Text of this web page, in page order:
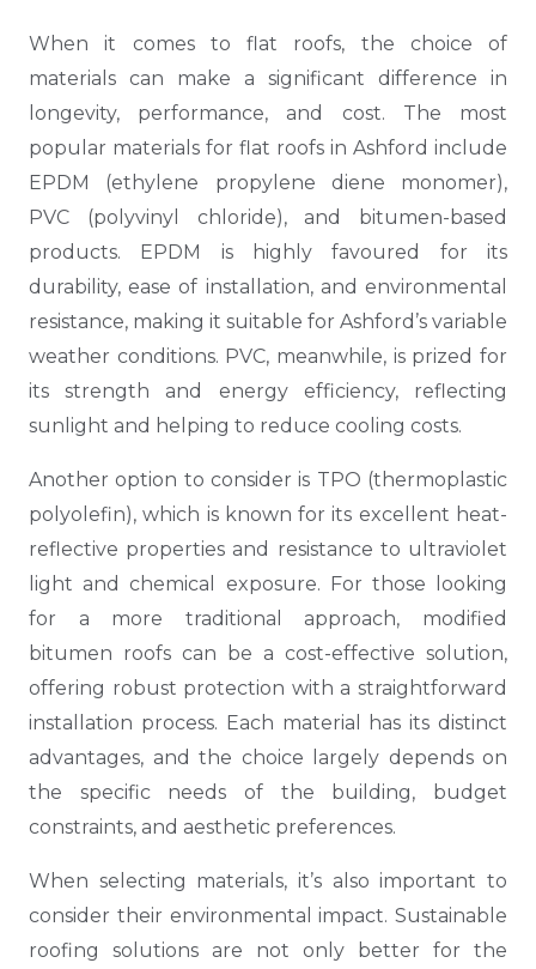
When it comes to flat roofs, the choice of
materials can make a significant difference in
longevity, performance, and cost. The most
popular materials for flat roofs in Ashford include
EPDM (ethylene propylene diene monomer),
PVC (polyvinyl chloride), and bitumen-based
products. EPDM is highly favoured for its
durability, ease of installation, and environmental
resistance, making it suitable for Ashford’s variable
weather conditions. PVC, meanwhile, is prized for
its strength and energy efficiency, reflecting
sunlight and helping to reduce cooling costs.
Another option to consider is TPO (thermoplastic
polyolefin), which is known for its excellent heat-
reflective properties and resistance to ultraviolet
light and chemical exposure. For those looking
for a more traditional approach, modified
bitumen roofs can be a cost-effective solution,
offering robust protection with a straightforward
installation process. Each material has its distinct
advantages, and the choice largely depends on
the specific needs of the building, budget
constraints, and aesthetic preferences.
When selecting materials, it’s also important to
consider their environmental impact. Sustainable
roofing solutions are not only better for the